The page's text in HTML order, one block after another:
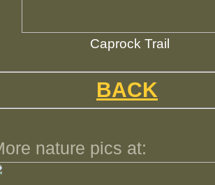
Caprock Trail
BACK
nature pics at: